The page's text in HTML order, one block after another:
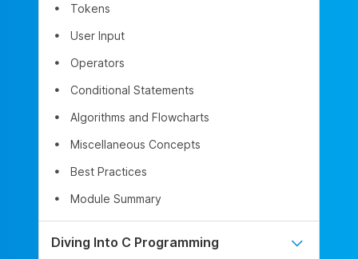
Tokens
User Input
Operators
Conditional Statements
Algorithms and Flowcharts
Miscellaneous Concepts
Best Practices
Module Summary
Diving Into C Programming